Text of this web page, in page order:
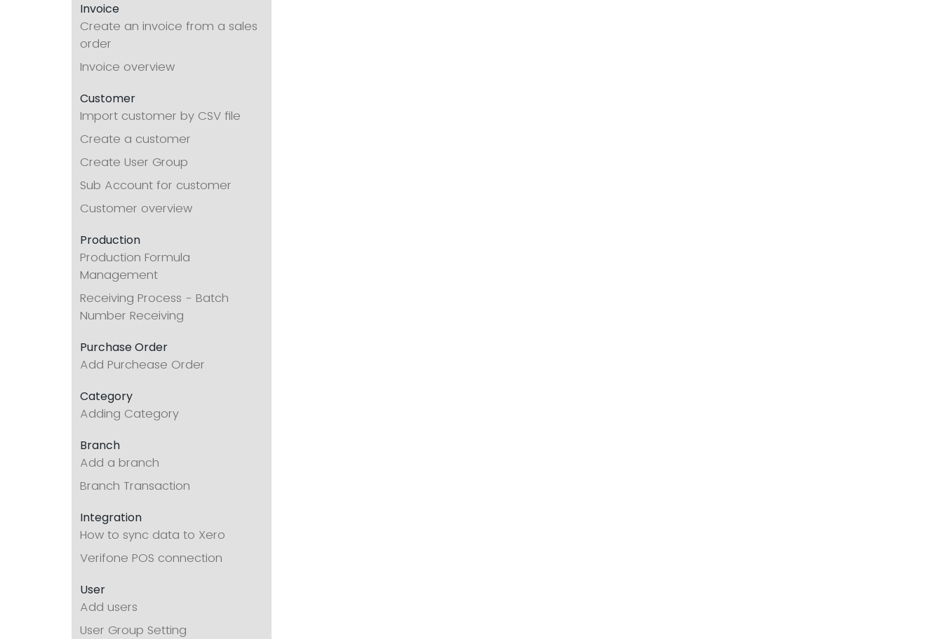
Invoice
Create an invoice from a sales
order
Invoice overview
Customer
Import customer by CSV file
Create a customer
Create User Group
Sub Account for customer
Customer overview
Production
Production Formula
Management
Receiving Process - Batch
Number Receiving
Purchase Order
Add Purchease Order
Category
Adding Category
Branch
Add a branch
Branch Transaction
Integration
How to sync data to Xero
Verifone POS connection
User
Add users
User Group Setting